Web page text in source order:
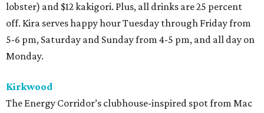
lobster) and $12 kakigori. Plus, all drinks are 25 percent
off. Kira serves happy hour Tuesday through Friday from
5-6 pm, Saturday and Sunday from 4-5 pm, and all day on
Monday.
Kirkwood
The Energy Corridor’s clubhouse-inspired spot from Mac